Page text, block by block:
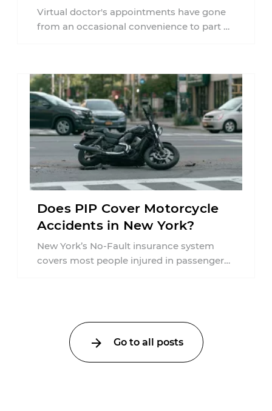
Treatment in New York?
Virtual doctor's appointments have gone
from an occasional convenience to part of
Does PIP Cover Motorcycle
Accidents in New York?
New York’s No-Fault insurance system
covers most people injured in passenger
Go to all posts